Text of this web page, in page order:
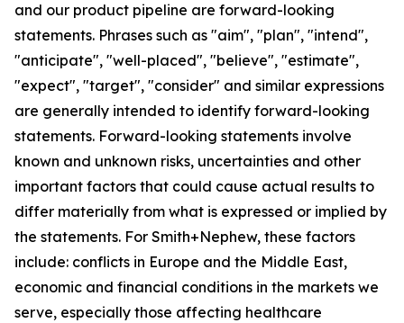
and our product pipeline are forward-looking
statements. Phrases such as "aim", "plan", "intend",
"anticipate", "well-placed", "believe", "estimate",
"expect", "target", "consider" and similar expressions
are generally intended to identify forward-looking
statements. Forward-looking statements involve
known and unknown risks, uncertainties and other
important factors that could cause actual results to
differ materially from what is expressed or implied by
the statements. For Smith+Nephew, these factors
include: conflicts in Europe and the Middle East,
economic and financial conditions in the markets we
serve, especially those affecting healthcare